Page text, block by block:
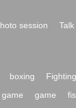
session
boxing
game